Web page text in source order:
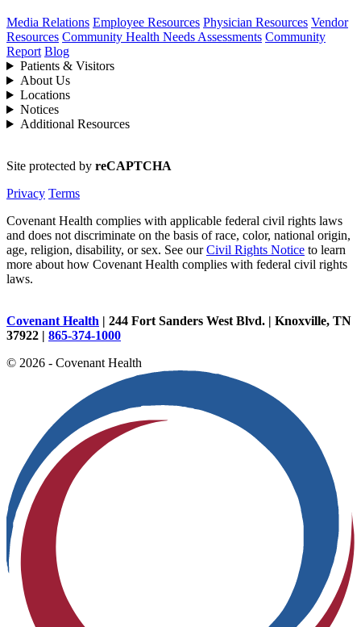
Media Relations Employee Resources Physician Resources Vendor
Resources Community Health Needs Assessments Community
Report Blog
Patients & Visitors
About Us
Locations
Notices
Additional Resources
Site protected by reCAPTCHA
Privacy Terms
Covenant Health complies with applicable federal civil rights laws
and does not discriminate on the basis of race, color, national origin,
age, religion, disability, or sex. See ourCivil Rights Notice to learn
more about how Covenant Health complies with federal civil rights
laws.
Covenant Health | 244 Fort Sanders West Blvd. | Knoxville, TN
37922 | 865-374-1000
© 2026 - Covenant Health